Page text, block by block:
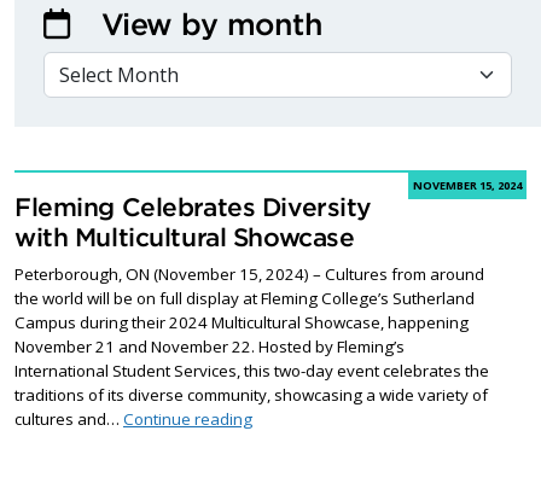
NOVEMBER 15, 2024
Fleming Celebrates Diversity
with Multicultural Showcase
Peterborough, ON (November 15, 2024) – Cultures from around
the world will be on full display at Fleming College’s Sutherland
Campus during their 2024 Multicultural Showcase, happening
November 21 and November 22. Hosted by Fleming’s
International Student Services, this two-day event celebrates the
traditions of its diverse community, showcasing a wide variety of
cultures and… Continue readingFleming Celebrates Diversity with
View by month
VIEW BY MONTH